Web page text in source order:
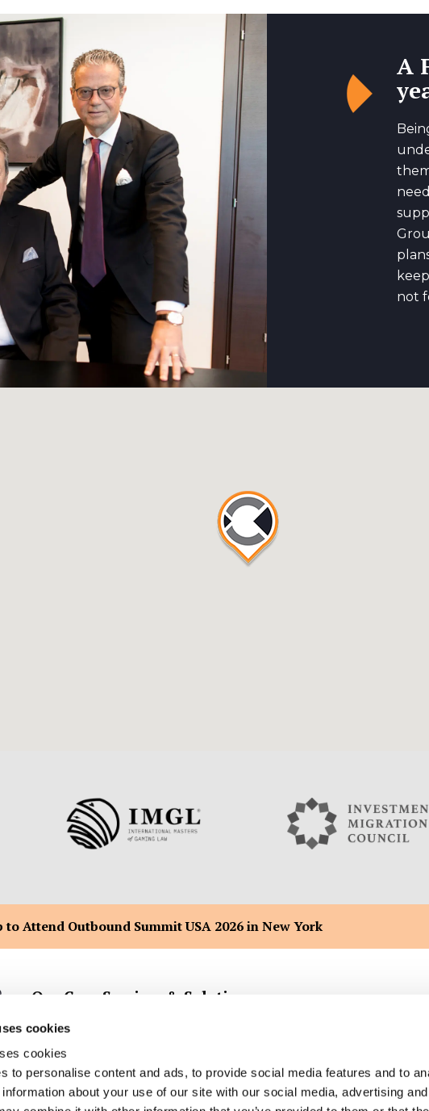
cookies
cookies
to personalise content and ads, to provide social media features and to
about your use of our site with our social media, advertising
A
not
to Attend Outbound Summit USA 2026 in New York
Our Core Services & Solutions
Malta Company Formation Registration
Malta Back Office Administration
Malta Flag Ship & Yacht
Malta Citizenship by Merit